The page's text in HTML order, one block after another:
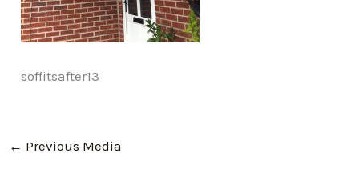
soffitsafter13
← Previous Media